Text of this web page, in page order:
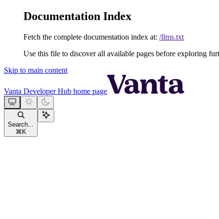
Documentation Index
Fetch the complete documentation index at: /llms.txt
Use this file to discover all available pages before exploring
Skip to main content
Vanta Developer Hub home page
Search...
⌘ K